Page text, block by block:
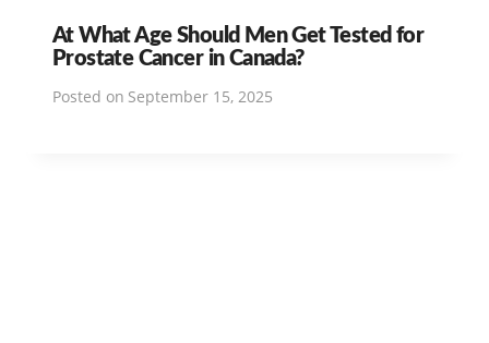
At What Age Should Men Get Tested for
Prostate Cancer in Canada?
Posted on September 15, 2025